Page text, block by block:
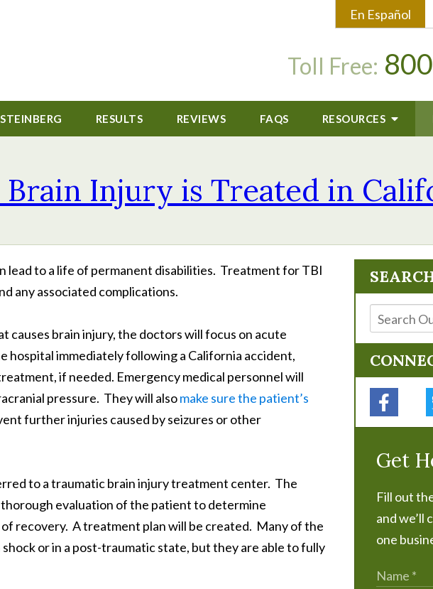
En Español
Toll Free:
RESULTS REVIEWS FAQS RESOURCES
Injury is Treated in
lead to a life of permanent disabilities. Treatment for TBI
any associated complications.
causes brain injury, the doctors will focus on acute
hospital immediately following a California accident,
if needed. Emergency medical personnel will
pressure. They will alsomake sure the patient’s
further injuries caused by seizures or other
to a traumatic brain injury treatment center. The
evaluation of the patient to determine
recovery. A treatment plan will be created. Many of the
or in a post-traumatic state, but they are able to fully
Get
Fill out
and we’ll
one